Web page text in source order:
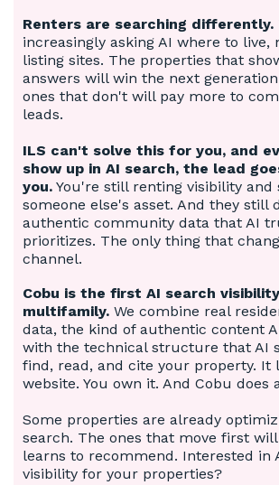
Renters are searching differently.
increasingly asking AI where to live,
listing sites. The properties that
answers will win the next
ones that don't will pay more to
leads.
ILS can't solve this for you, and
show up in AI search, the lead
you. You're still renting visibility
someone else's asset. And they still
authentic community data that AI
prioritizes. The only thing that
channel.
Cobu is the first AI search
multifamily. We combine real
data, the kind of authentic content
with the technical structure that AI
find, read, and cite your property. It
website. You own it. And Cobu does
Some properties are already
search. The ones that move first will
learns to recommend. Interested in
visibility for your properties?